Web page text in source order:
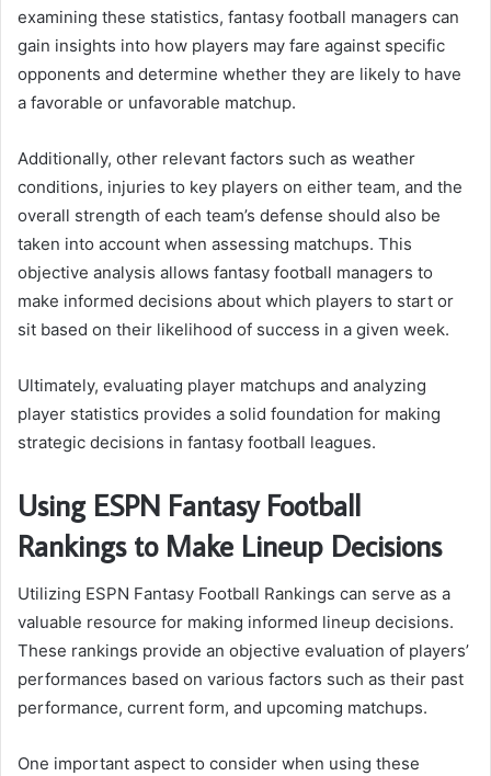
examining these statistics, fantasy football managers can
gain insights into how players may fare against specific
opponents and determine whether they are likely to have
a favorable or unfavorable matchup.
Additionally, other relevant factors such as weather
conditions, injuries to key players on either team, and the
overall strength of each team’s defense should also be
taken into account when assessing matchups. This
objective analysis allows fantasy football managers to
make informed decisions about which players to start or
sit based on their likelihood of success in a given week.
Ultimately, evaluating player matchups and analyzing
player statistics provides a solid foundation for making
strategic decisions in fantasy football leagues.
Using ESPN Fantasy Football
Rankings to Make Lineup Decisions
Utilizing ESPN Fantasy Football Rankings can serve as a
valuable resource for making informed lineup decisions.
These rankings provide an objective evaluation of players’
performances based on various factors such as their past
performance, current form, and upcoming matchups.
One important aspect to consider when using these